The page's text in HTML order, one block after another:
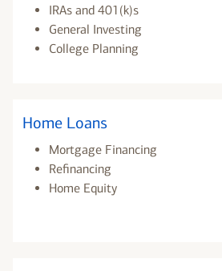
IRAs and 401(k)s
General Investing
College Planning
Home Loans
Mortgage Financing
Refinancing
Home Equity